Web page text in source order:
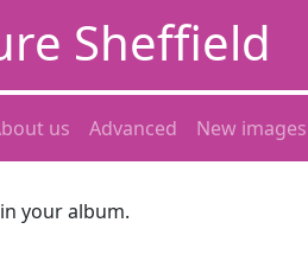
Sheffield
us Advanced New images
your album.